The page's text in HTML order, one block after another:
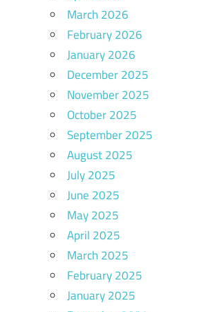
March 2026
February 2026
January 2026
December 2025
November 2025
October 2025
September 2025
August 2025
July 2025
June 2025
May 2025
April 2025
March 2025
February 2025
January 2025